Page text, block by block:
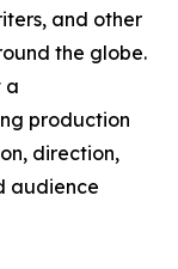
and other
the globe.
a
production
direction,
audience